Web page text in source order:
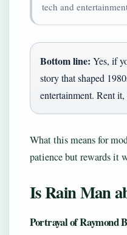
tech and
Bottom line: Yes, if
story that shaped
entertainment. Rent it,
What this means for
patience but rewards it
Is Rain Man
Portrayal of Raymond